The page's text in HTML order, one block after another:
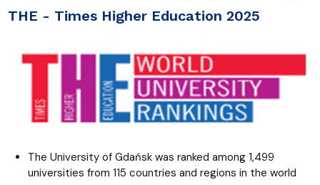
THE - Times Higher Education 2025
The University of Gdańsk was ranked among 1,499
universities from 115 countries and regions in the world